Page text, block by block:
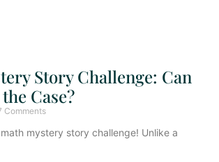
Story Challenge: Can
Case?
Comments
mystery story challenge! Unlike a